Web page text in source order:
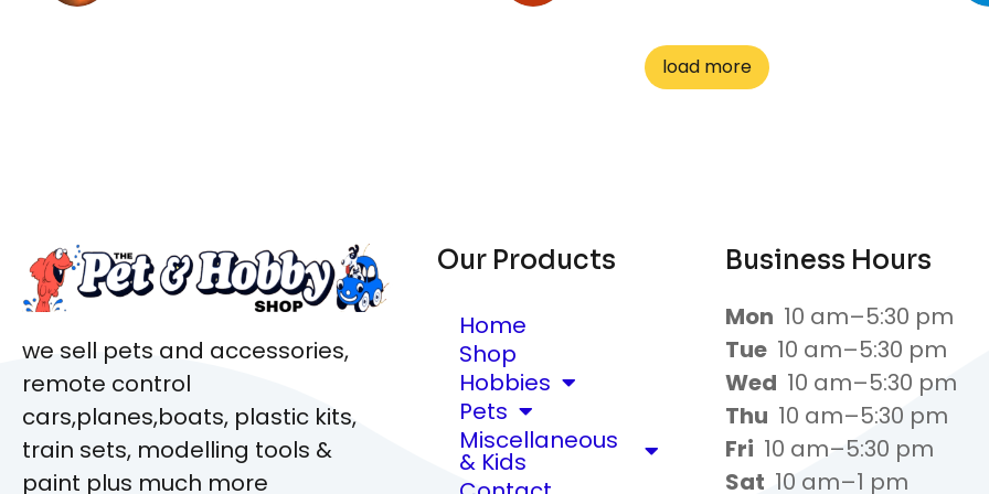
load more
we sell pets and accessories,
remote control
cars,planes,boats, plastic kits,
train sets, modelling tools &
paint plus much more
Our Products
Home
Shop
Hobbies
Pets
Miscellaneous
& Kids
Business Hours
Mon 10 am–5:30 pm
Tue 10 am–5:30 pm
Wed 10 am–5:30 pm
Thu 10 am–5:30 pm
Fri 10 am–5:30 pm
Sat 10 am–1 pm